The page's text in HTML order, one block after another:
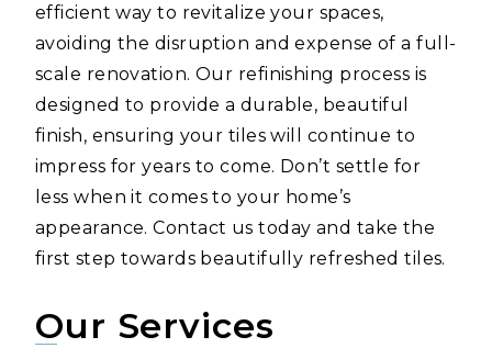
efficient way to revitalize your spaces,
avoiding the disruption and expense of a full-
scale renovation. Our refinishing process is
designed to provide a durable, beautiful
finish, ensuring your tiles will continue to
impress for years to come. Don’t settle for
less when it comes to your home’s
appearance. Contact us today and take the
first step towards beautifully refreshed tiles.
Our Services